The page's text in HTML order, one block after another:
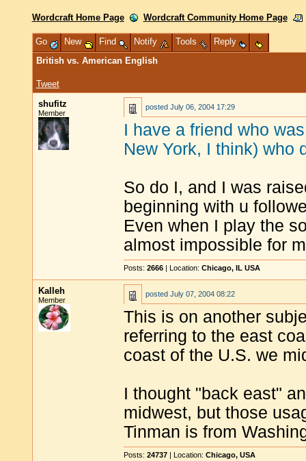
Wordcraft Home Page Wordcraft Community Home Page
Go New Find Notify Tools
Reply
British vs. American English
Tweet
shufitz
Member
posted July 06, 2004 17:29
I have a friend who
New York, I think) who
So do I, and I was
beginning with u
Even when I play the
almost impossible for
Posts: 2666 | Location: Chicago, IL USA
Kalleh
Member
posted July 07, 2004 08:22
This is on another
referring to the east
coast of the U.S. we
I thought "back east"
midwest, but those
Tinman is from
Posts: 24737 | Location: Chicago, USA